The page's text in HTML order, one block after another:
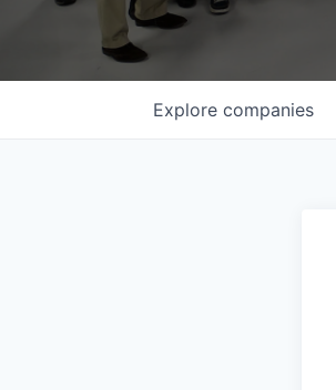
Explore companies